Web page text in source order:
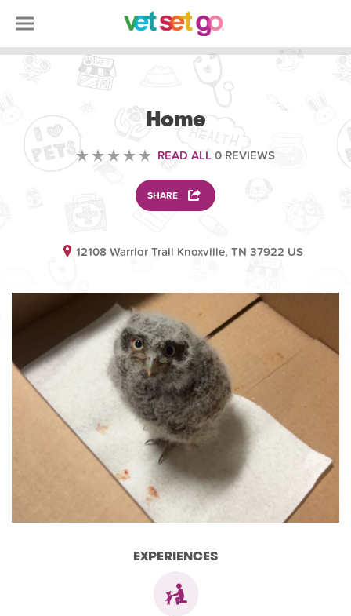
Home
READ ALL 0 REVIEWS
SHARE
12108 Warrior Trail Knoxville, TN 37922 US
EXPERIENCES